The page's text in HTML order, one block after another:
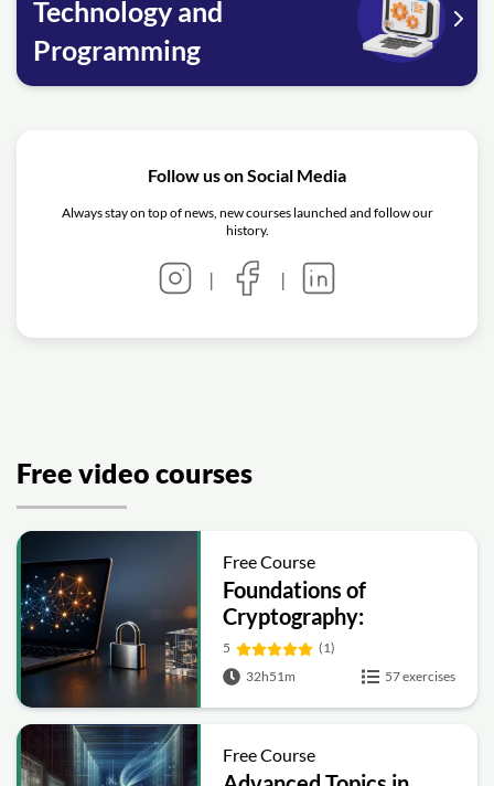
Technology and
Programming
Follow us on Social Media
Always stay on top of news, new courses launched and follow our
history.
| |
Free video courses
Free Course
Foundations of
Cryptography:
Symmetric, Public-Key,
Hashing and Signatures
5
(1)
32h51m
57 exercises
Free Course